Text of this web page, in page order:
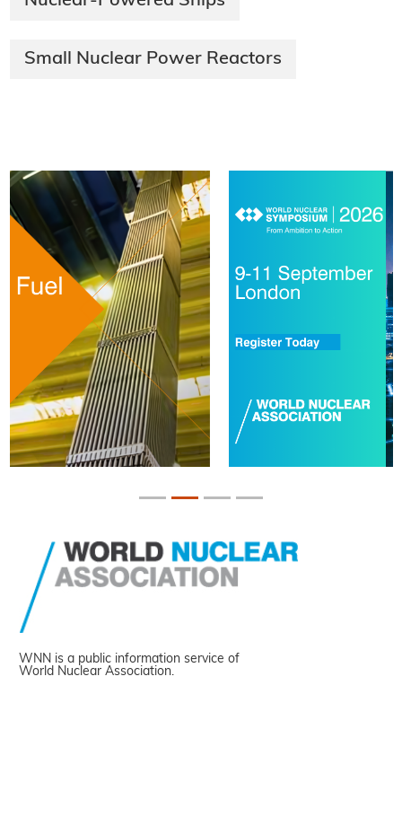
Small Nuclear Power Reactors
WNN is a public information service of
World Nuclear Association.